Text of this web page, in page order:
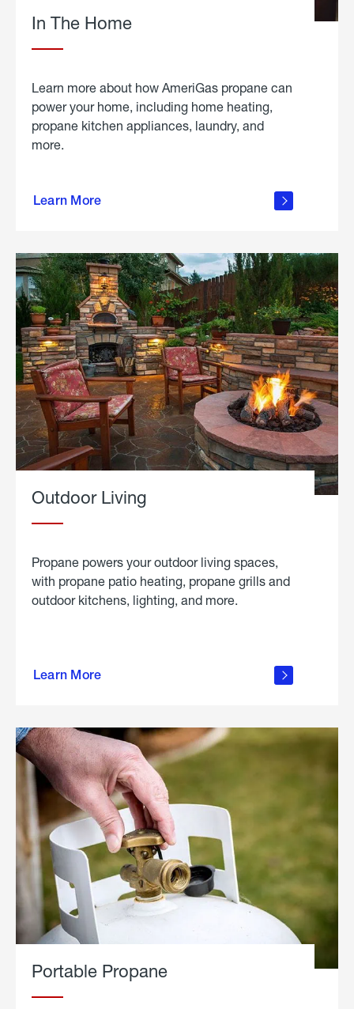
In The Home
Learn more about how AmeriGas propane can
power your home, including home heating,
propane kitchen appliances, laundry, and
more.
Learn More
propane
in the
Outdoor Living
Propane powers your outdoor living spaces,
with propane patio heating, propane grills and
outdoor kitchens, lighting, and more.
Learn More
outdoor
Portable Propane